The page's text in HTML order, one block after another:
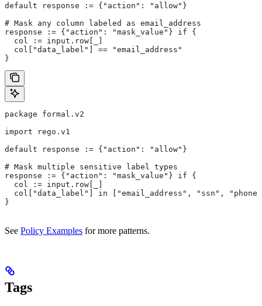
default response := {"action": "allow"}
# Mask any column labeled as email_address
response := {"action": "mask_value"} if {
  col := input.row[_]
  col["data_label"] == "email_address"
}
package formal.v2
import rego.v1
default response := {"action": "allow"}
# Mask multiple sensitive label types
response := {"action": "mask_value"} if {
  col := input.row[_]
col["data_label"] in ["email_address", "ssn",
}
See Policy Examples for more patterns.
Tags